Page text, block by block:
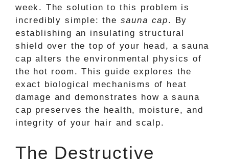
week. The solution to this problem is
incredibly simple: the sauna cap. By
establishing an insulating structural
shield over the top of your head, a sauna
cap alters the environmental physics of
the hot room. This guide explores the
exact biological mechanisms of heat
damage and demonstrates how a sauna
cap preserves the health, moisture, and
integrity of your hair and scalp.
The Destructive